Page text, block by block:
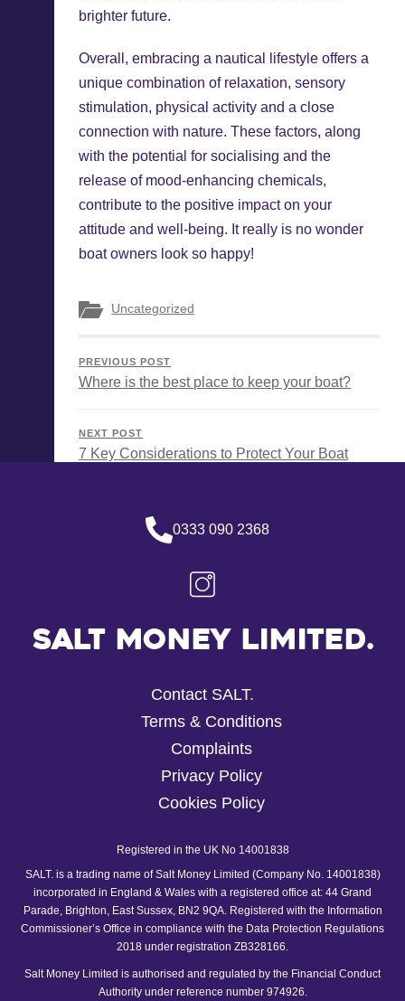
brighter future.
Overall, embracing a nautical lifestyle offers a
unique combination of relaxation, sensory
stimulation, physical activity and a close
connection with nature. These factors, along
with the potential for socialising and the
release of mood-enhancing chemicals,
contribute to the positive impact on your
attitude and well-being. It really is no wonder
boat owners look so happy!
Uncategorized
PREVIOUS POST
Where is the best place to keep your boat?
NEXT POST
7 Key Considerations to Protect Your Boat
0333 090 2368
Salt Money Limited.
Contact SALT.
Terms & Conditions
Complaints
Privacy Policy
Cookies Policy
Registered in the UK No 14001838
SALT. is a trading name of Salt Money Limited (Company No. 14001838)
incorporated in England & Wales with a registered office at: 44 Grand
Parade, Brighton, East Sussex, BN2 9QA. Registered with the Information
Commissioner’s Office in compliance with the Data Protection Regulations
2018 under registration ZB328166.
Salt Money Limited is authorised and regulated by the Financial Conduct
Authority under reference number 974926.